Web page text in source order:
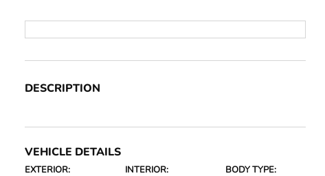
DESCRIPTION
VEHICLE DETAILS
EXTERIOR: INTERIOR: BODY TYPE: